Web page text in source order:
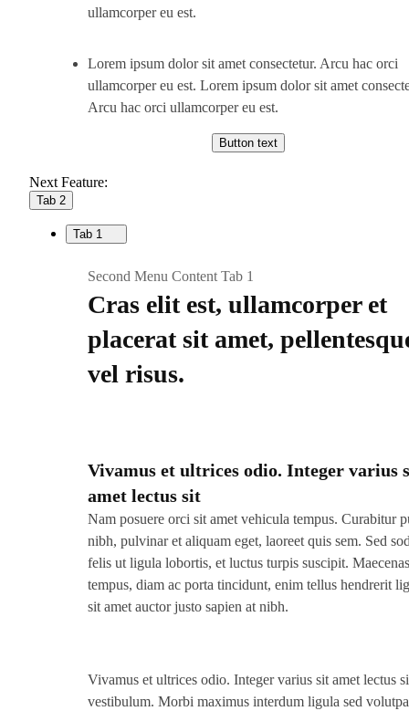
ullamcorper eu est.
Lorem ipsum dolor sit amet consectetur. Arcu hac orci
ullamcorper eu est. Lorem ipsum dolor sit amet
Arcu hac orci ullamcorper eu est.
Button text
Next Feature:
Tab 2
Tab 1
Second Menu Content Tab 1
Cras elit est, ullamcorper et
placerat sit amet,
vel risus.
Vivamus et ultrices odio. Integer varius
amet lectus sit
Nam posuere orci sit amet vehicula tempus. Curabitur
nibh, pulvinar et aliquam eget, laoreet quis sem. Sed
felis ut ligula lobortis, et luctus turpis suscipit. Maecenas
tempus, diam ac porta tincidunt, enim tellus hendrerit
sit amet auctor justo sapien at nibh.
Vivamus et ultrices odio. Integer varius sit amet lectus
vestibulum. Morbi maximus interdum ligula sed